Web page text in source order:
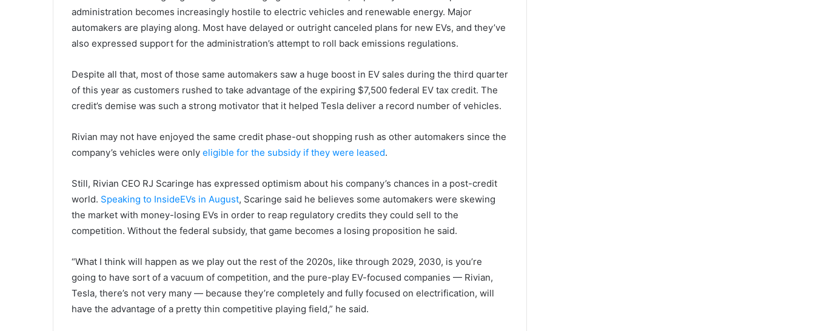
administration becomes increasingly hostile to electric vehicles and renewable energy. Major
automakers are playing along. Most have delayed or outright canceled plans for new EVs, and they’ve
also expressed support for the administration’s attempt to roll back emissions regulations.
Despite all that, most of those same automakers saw a huge boost in EV sales during the third quarter
of this year as customers rushed to take advantage of the expiring $7,500 federal EV tax credit. The
credit’s demise was such a strong motivator that it helped Tesla deliver a record number of vehicles.
Rivian may not have enjoyed the same credit phase-out shopping rush as other automakers since the
company’s vehicles were only eligible for the subsidy if they were leased.
Still, Rivian CEO RJ Scaringe has expressed optimism about his company’s chances in a post-credit
world. Speaking to InsideEVs in August, Scaringe said he believes some automakers were skewing
the market with money-losing EVs in order to reap regulatory credits they could sell to the
competition. Without the federal subsidy, that game becomes a losing proposition he said.
“What I think will happen as we play out the rest of the 2020s, like through 2029, 2030, is you’re
going to have sort of a vacuum of competition, and the pure-play EV-focused companies — Rivian,
Tesla, there’s not very many — because they’re completely and fully focused on electrification, will
have the advantage of a pretty thin competitive playing field,” he said.